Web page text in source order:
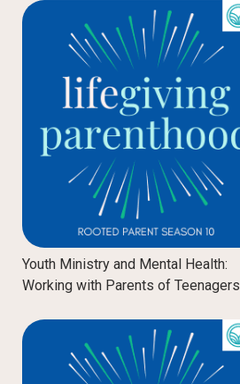
Youth Ministry and Mental Health:
Working with Parents of Teenagers